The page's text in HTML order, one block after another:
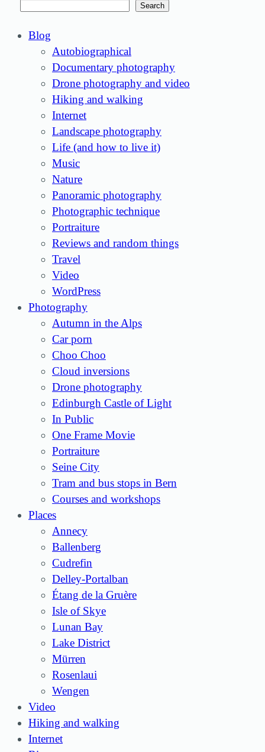
Search
Blog
Autobiographical
Documentary photography
Drone photography and video
Hiking and walking
Internet
Landscape photography
Life (and how to live it)
Music
Nature
Panoramic photography
Photographic technique
Portraiture
Reviews and random things
Travel
Video
WordPress
Photography
Autumn in the Alps
Car porn
Choo Choo
Cloud inversions
Drone photography
Edinburgh Castle of Light
In Public
One Frame Movie
Portraiture
Seine City
Tram and bus stops in Bern
Courses and workshops
Places
Annecy
Ballenberg
Cudrefin
Delley-Portalban
Étang de la Gruère
Isle of Skye
Lunan Bay
Lake District
Mürren
Rosenlaui
Wengen
Video
Hiking and walking
Internet